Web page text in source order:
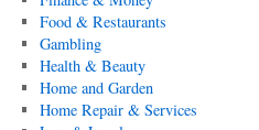
Food & Restaurants
Gambling
Health & Beauty
Home and Garden
Home Repair & Services